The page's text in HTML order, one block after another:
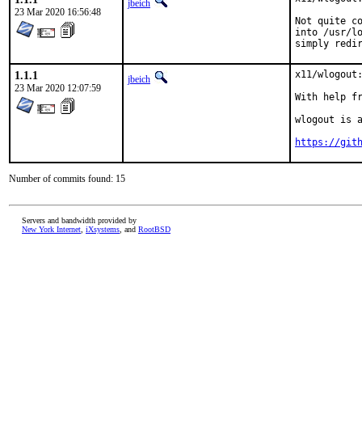
23 Mar 2020 16:56:48
jbeich
Not quite
into /usr/
simply
1.1.1
23 Mar 2020 12:07:59
jbeich
x11/
With help from:	manu (files/
wlogout is
https://
Number of commits found: 15
Servers and bandwidth provided by
New York Internet iXsystems , and RootBSD